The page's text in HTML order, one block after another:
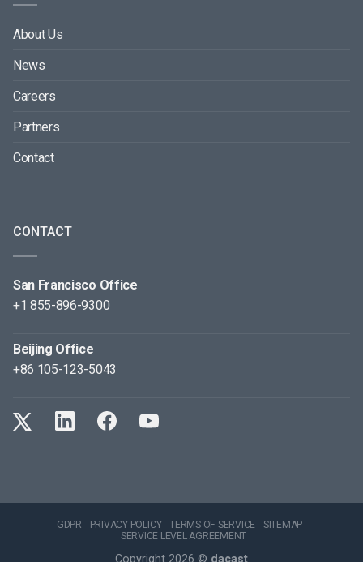
About Us
News
Careers
Partners
Contact
CONTACT
San Francisco Office
+1 855-896-9300
Beijing Office
+86 105-123-5043
GDPR PRIVACY POLICY TERMS OF SERVICE
SITEMAP
SERVICE LEVEL AGREEMENT
Copyright 2026 © dacast